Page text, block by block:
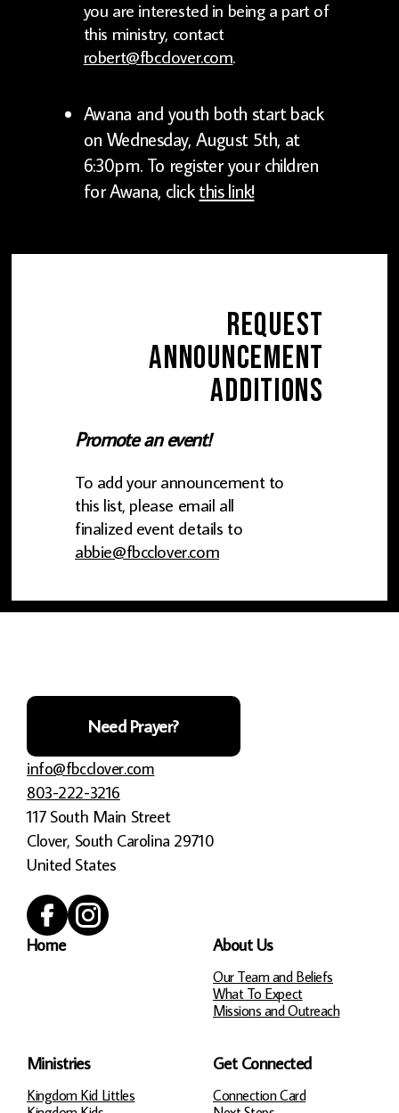
you are interested in being a part of
this ministry, contact
robert@fbcclover.com.
Awana and youth both start back
on Wednesday, August 5th, at
6:30pm. To register your children
for Awana, clickthis link!
Request
Announcement
Additions
Promote an event!
To add your announcement to
this list, please email all
finalized event details to
abbie@fbcclover.com
Need Prayer?
info@fbcclover.com
803-222-3216
117 South Main Street
Clover, South Carolina 29710
United States
Home About Us
Our Team and Beliefs
What To Expect
Missions and Outreach
Ministries
Kingdom Kid Littles
Get Connected
Connection Card